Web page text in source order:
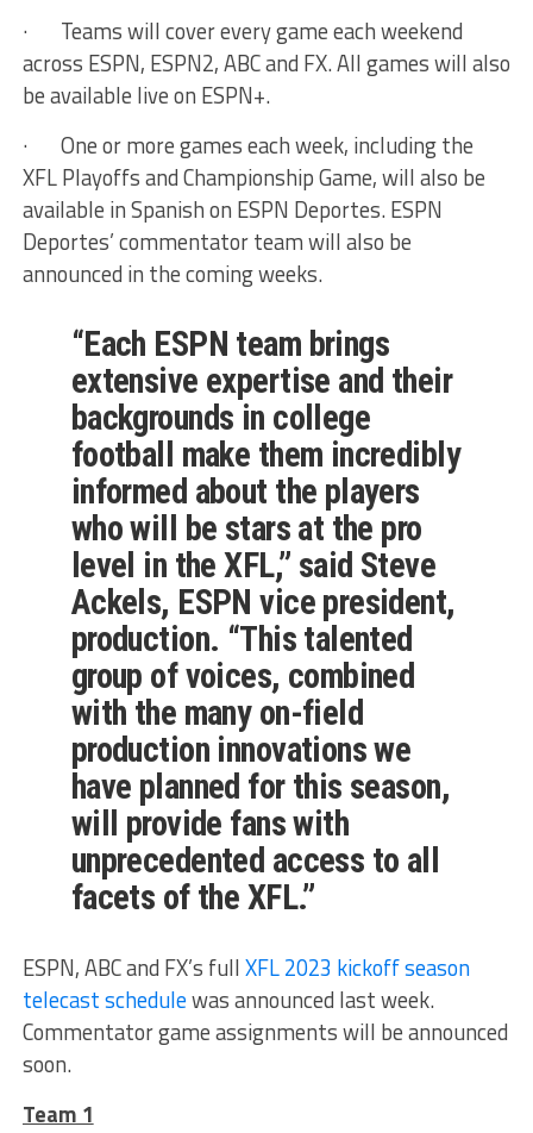
· Teams will cover every game each weekend
across ESPN, ESPN2, ABC and FX. All games will also
be available live on ESPN+.
· One or more games each week, including the
XFL Playoffs and Championship Game, will also be
available in Spanish on ESPN Deportes. ESPN
Deportes’ commentator team will also be
announced in the coming weeks.
“Each ESPN team brings
extensive expertise and their
backgrounds in college
football make them incredibly
informed about the players
who will be stars at the pro
level in the XFL,” said Steve
Ackels, ESPN vice president,
production. “This talented
group of voices, combined
with the many on-field
production innovations we
have planned for this season,
will provide fans with
unprecedented access to all
facets of the XFL.”
ESPN, ABC and FX’s fullXFL 2023 kickoff season
telecast schedulewas announced last week.
Commentator game assignments will be announced
soon.
Team 1